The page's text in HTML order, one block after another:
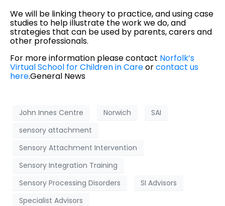
We will be linking theory to practice, and using case
studies to help illustrate the work we do, and
strategies that can be used by parents, carers and
other professionals.
For more information please contact Norfolk’s
Virtual School for Children in Careorcontact us
here.General News
John Innes Centre Norwich
SAI
sensory attachment
Sensory Attachment Intervention
Sensory Integration Training
Sensory Processing Disorders
SI Advisors
Specialist Advisors